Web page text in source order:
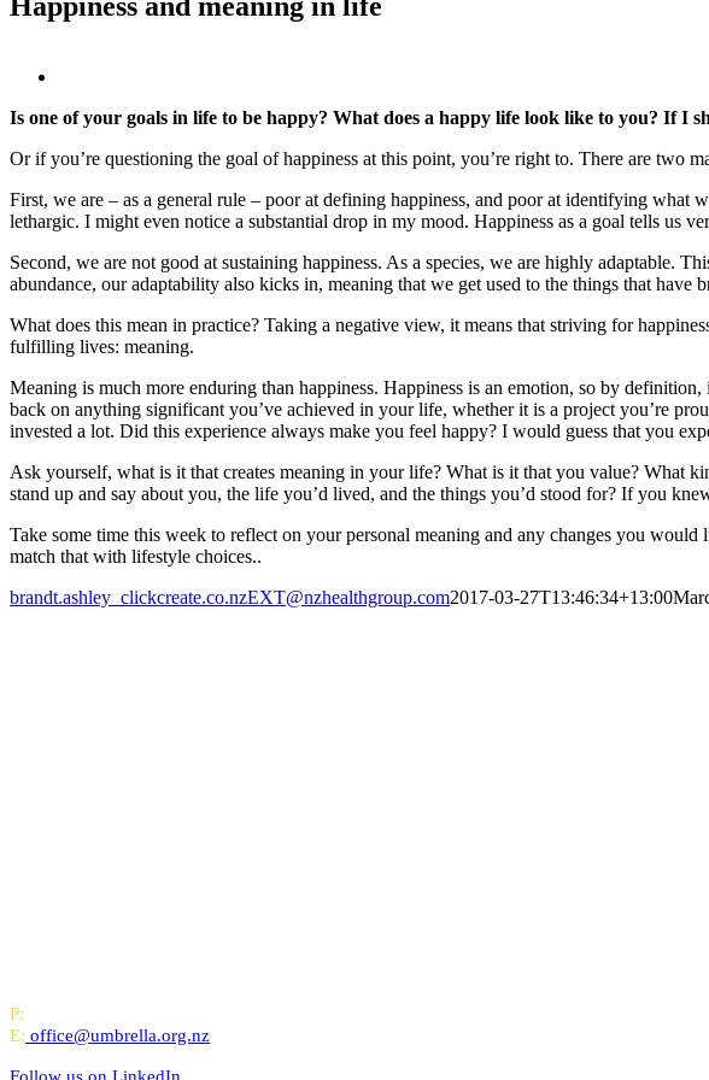
Image
Is one of your goals in life to be happy? What does a happy life look like to you? If I
Or if you’re questioning the goal of happiness at this point, you’re right to. There are two
First, we are – as a general rule – poor at defining happiness, and poor at identifying
lethargic. I might even notice a substantial drop in my mood. Happiness as a goal tells us
Second, we are not good at sustaining happiness. As a species, we are highly adaptable.
abundance, our adaptability also kicks in, meaning that we get used to the things that have
What does this mean in practice? Taking a negative view, it means that striving for
fulfilling lives: meaning.
Meaning is much more enduring than happiness. Happiness is an emotion, so by
back on anything significant you’ve achieved in your life, whether it is a project you’re
invested a lot. Did this experience always make you feel happy? I would guess that you
Ask yourself, what is it that creates meaning in your life? What is it that you value? What
stand up and say about you, the life you’d lived, and the things you’d stood for? If you
Take some time this week to reflect on your personal meaning and any changes you
match that with lifestyle choices..
brandt.ashley_clickcreate.co.nzEXT@nzhealthgroup.com2017-03-27T13:46:34+13:00
P:
E: office@umbrella.org.nz